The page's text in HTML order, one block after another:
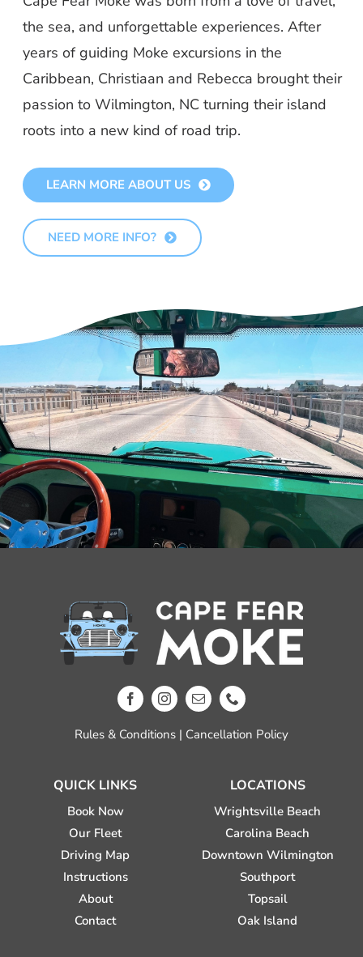
the sea, and unforgettable experiences. After
years of guiding Moke excursions in the
Caribbean, Christiaan and Rebecca brought their
passion to Wilmington, NC turning their island
roots into a new kind of road trip.
LEARN MORE ABOUT US
NEED MORE INFO?
Rules & Conditions | Cancellation Policy
QUICK LINKS
Book Now
Our Fleet
Driving Map
Instructions
About
Contact
LOCATIONS
Wrightsville Beach
Carolina Beach
Downtown Wilmington
Southport
Topsail
Oak Island